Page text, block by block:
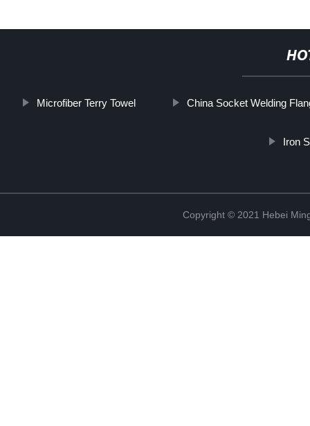
Microfiber Terry Towel China Socket Welding
Iron
Copyright © 2021 Hebei